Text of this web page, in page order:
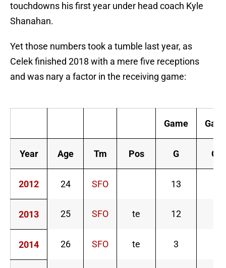
touchdowns his first year under head coach Kyle
Shanahan.
Yet those numbers took a tumble last year, as
Celek finished 2018 with a mere five receptions
and was nary a factor in the receiving game:
Game
Year Age Tm Pos G GS
2012 24 SFO 13
2013 25 SFO te 12
2014 26 SFO te 3